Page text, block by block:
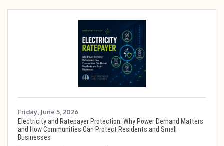
Friday, June 5, 2026
Electricity and Ratepayer Protection: Why Power Demand Matters
and How Communities Can Protect Residents and Small
Businesses